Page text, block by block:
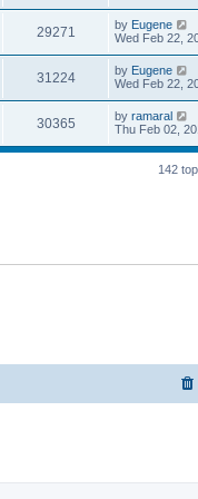
s
s
s
t
i
w
s
t
p
o
s
t
29271
i
w
s
L
a
t
p
o
s
t
by Eugene
Wed Feb 22,
31224V
i
L
a
t
p
o
s
by Eugene
Wed Feb 22,
30365V
i
L
a
t
by ramaral
Thu Feb 02,
142